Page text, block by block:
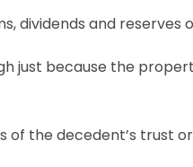
dividends and reserves
just because the
of the decedent’s trust